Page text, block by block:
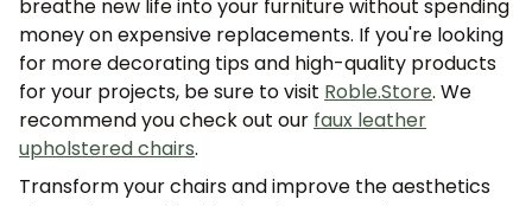
breathe new life into your furniture without spending
money on expensive replacements. If you're looking
for more decorating tips and high-quality products
for your projects, be sure to visit Roble.Store. We
recommend you check out our faux leather
upholstered chairs.
Transform your chairs and improve the aesthetics